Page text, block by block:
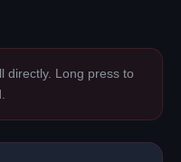
directly. Long press to